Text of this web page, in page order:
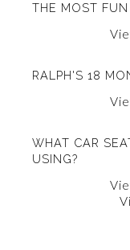
THE MOST
RALPH'S 18
WHAT CAR
USING?